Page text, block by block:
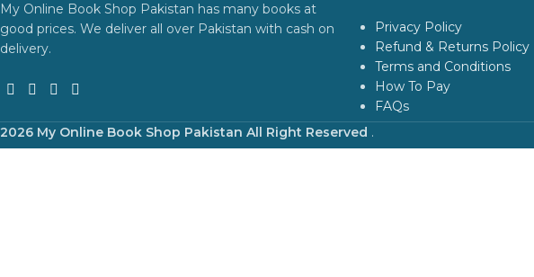
My Online Book Shop Pakistan has many books at
good prices. We deliver all over Pakistan with cash on
delivery.
Privacy Policy
Refund & Returns Policy
Terms and Conditions
How To Pay
FAQs
2026 My Online Book Shop Pakistan All Right Reserved .